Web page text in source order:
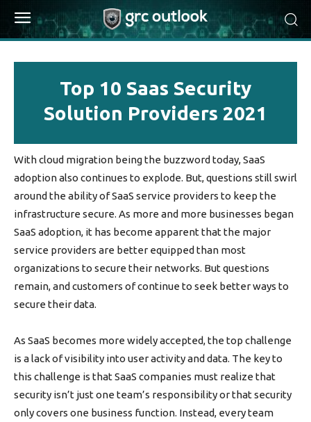
Top 10 Saas Security
Solution Providers 2021
With cloud migration being the buzzword today, SaaS
adoption also continues to explode. But, questions still swirl
around the ability of SaaS service providers to keep the
infrastructure secure. As more and more businesses began
SaaS adoption, it has become apparent that the major
service providers are better equipped than most
organizations to secure their networks. But questions
remain, and customers of continue to seek better ways to
secure their data.
As SaaS becomes more widely accepted, the top challenge
is a lack of visibility into user activity and data. The key to
this challenge is that SaaS companies must realize that
security isn’t just one team’s responsibility or that security
only covers one business function. Instead, every team